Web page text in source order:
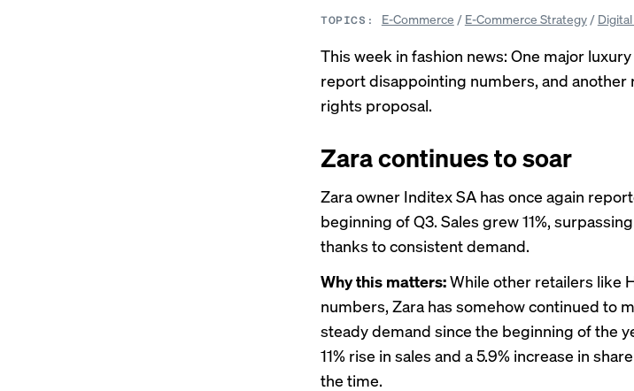
TOPICS: E-Commerce / E-Commerce Strategy/
This week in fashion news: One major
report disappointing numbers, and another
rights proposal.
Zara continues to soar
Zara owner Inditex SA has once again
beginning of Q3. Sales grew 11%,
thanks to consistent demand.
Why this matters:While other retailers like
numbers, Zara has somehow continued to
steady demand since the beginning of the
11% rise in sales and a 5.9% increase in
the time.